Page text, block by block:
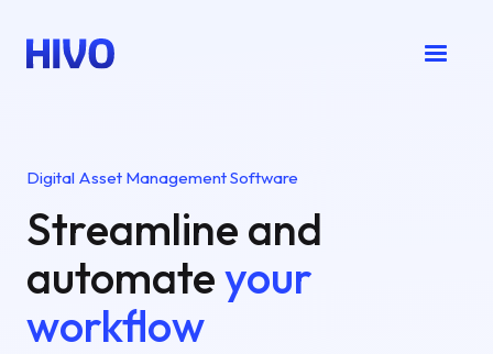
Digital Asset Management Software
Streamline and
automateyour
workflow